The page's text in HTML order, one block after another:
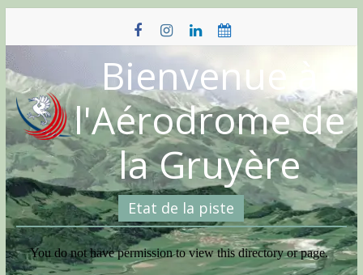
content
Bienvenue à
l'Aérodrome de
la Gruyère
Etat de la piste